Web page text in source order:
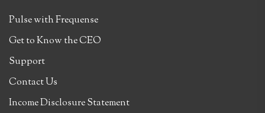
Pulse with Frequense
Get to Know the CEO
Support
Contact Us
Income Disclosure Statement